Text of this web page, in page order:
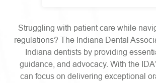
Struggling with patient care while
regulations? The Indiana Dental
Indiana dentists by providing
guidance, and advocacy. With the
can focus on delivering exceptional